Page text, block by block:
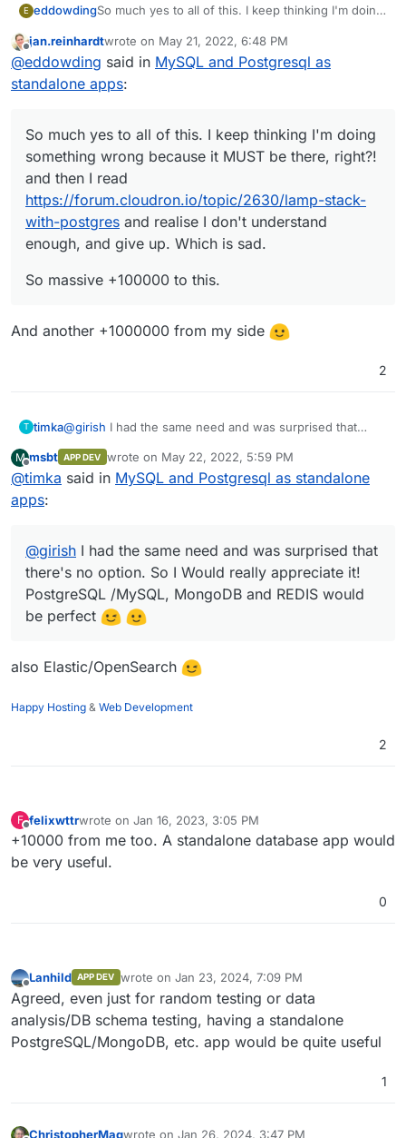
E eddowdingSo much yes to all of this. I keep thinking I'm doing
right?! and then I read
https://forum.cloudron.io/topic/2630/lamp-stack-
with-postgres
enough, and give up. Which is sad.
So massive +100000 to this.
Offline
jan.reinhardtwrote on May 21, 2022, 6:48 PM
last edited by
@eddowding said in MySQL and Postgresql as
standalone apps:
So much yes to all of this. I keep thinking I'm doing
something wrong because it MUST be there, right?!
and then I read
https://forum.cloudron.io/topic/2630/lamp-stack-
with-postgres and realise I don't understand
enough, and give up. Which is sad.
So massive +100000 to this.
And another +1000000 from my side
2
T timka@girish I had the same need and was surprised that
PostgreSQL /MySQL, MongoDB and REDIS would be
perfect
M
Offline
msbt APP DEV wrote on May 22, 2022, 5:59 PM
last edited by
@timka said in MySQL and Postgresql as standalone
apps:
@girish I had the same need and was surprised that
there's no option. So I Would really appreciate it!
PostgreSQL /MySQL, MongoDB and REDIS would
be perfect
also Elastic/OpenSearch
Happy Hosting & Web Development
2
F
Offline
felixwttrwrote on Jan 16, 2023, 3:05 PM
last edited by
+10000 from me too. A standalone database app would
be very useful.
0
Offline
Lanhild APP DEV wrote on Jan 23, 2024, 7:09 PM
last edited by
Agreed, even just for random testing or data
analysis/DB schema testing, having a standalone
PostgreSQL/MongoDB, etc. app would be quite useful
1
ChristopherMagwrote on Jan 26, 2024, 3:47 PM